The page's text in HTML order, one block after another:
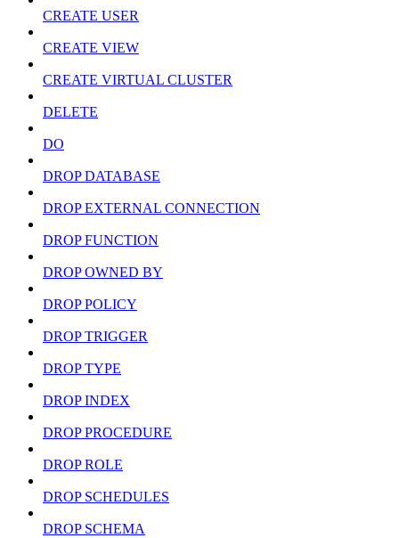
CREATE USER
CREATE VIEW
CREATE VIRTUAL CLUSTER
DELETE
DO
DROP DATABASE
DROP EXTERNAL CONNECTION
DROP FUNCTION
DROP OWNED BY
DROP POLICY
DROP TRIGGER
DROP TYPE
DROP INDEX
DROP PROCEDURE
DROP ROLE
DROP SCHEDULES
DROP SCHEMA